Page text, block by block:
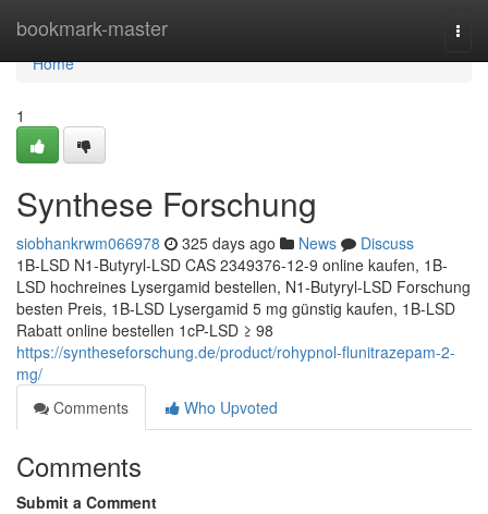
bookmark-master
Home
Home
1
Synthese Forschung
siobhankrwm066978 325 days ago News
Discuss
1B-LSD N1-Butyryl-LSD CAS 2349376-12-9 online kaufen, 1B-
LSD hochreines Lysergamid bestellen, N1-Butyryl-LSD Forschung
besten Preis, 1B-LSD Lysergamid 5 mg günstig kaufen, 1B-LSD
Rabatt online bestellen 1cP-LSD ≥ 98
https://syntheseforschung.de/product/rohypnol-flunitrazepam-2-
mg/
Comments
Who Upvoted
Comments
Submit a Comment